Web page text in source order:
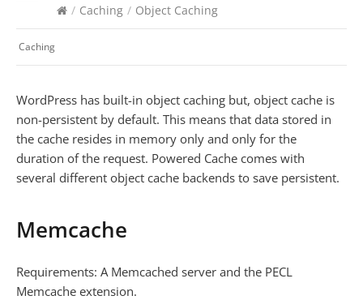
/ Caching / Object Caching
Caching
WordPress has built-in object caching but, object cache is
non-persistent by default. This means that data stored in
the cache resides in memory only and only for the
duration of the request. Powered Cache comes with
several different object cache backends to save persistent.
Memcache
Requirements: A Memcached server and the PECL
Memcache extension.